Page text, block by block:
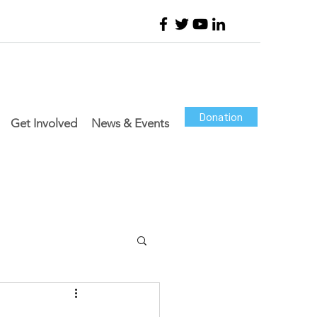
Get Involved News & Events Donation